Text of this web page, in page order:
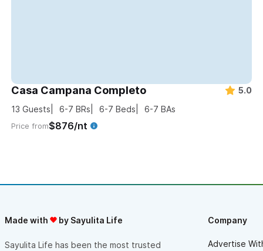
Casa Campana Completo
5.0
13 Guests 6-7 BRs 6-7 Beds 6-7 BAs
Price from$876/nt
Made with by Sayulita Life
Sayulita Life has been the most trusted
Company
Advertise